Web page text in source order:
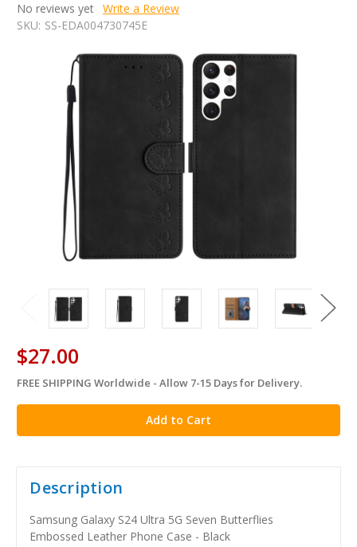
No reviews yet Write a Review
SKU: SS-EDA004730745E
$27.00
in
stock
FREE SHIPPING Worldwide - Allow 7-15 Days for Delivery.
Description
Samsung Galaxy S24 Ultra 5G Seven Butterflies
Embossed Leather Phone Case - Black